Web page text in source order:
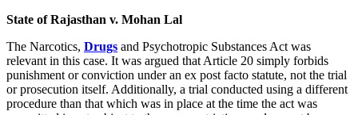
State of Rajasthan v. Mohan Lal
The Narcotics, Drugs and Psychotropic Substances Act was
relevant in this case. It was argued that Article 20 simply forbids
punishment or conviction under an ex post facto statute, not the trial
or prosecution itself. Additionally, a trial conducted using a different
procedure than that which was in place at the time the act was